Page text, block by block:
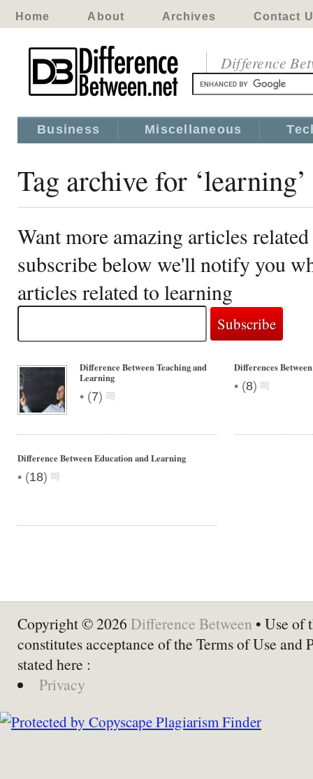
Home About Archives Contact
Difference
Business Miscellaneous
Tag archive for ‘learning’
Want more amazing articles
subscribe below we'll notify you
articles related to learning
Difference Between Teaching and
Learning
• (7)
Differences
• (8)
Difference Between Education and Learning
• (18)
Copyright © 2026 Difference Between • Use of
constitutes acceptance of the Terms of Use and
stated here :
Privacy